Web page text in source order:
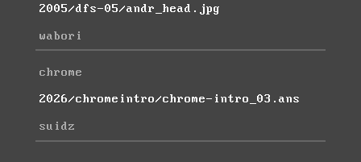
2005/dfs-05/andr_head.jpg
wabori
chrome
2026/chromeintro/chrome-intro_03.ans
suidz